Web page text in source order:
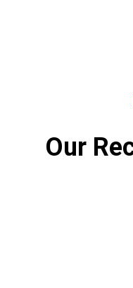
Our